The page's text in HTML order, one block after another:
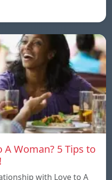
Woman? 5 Tips to
with Love to A